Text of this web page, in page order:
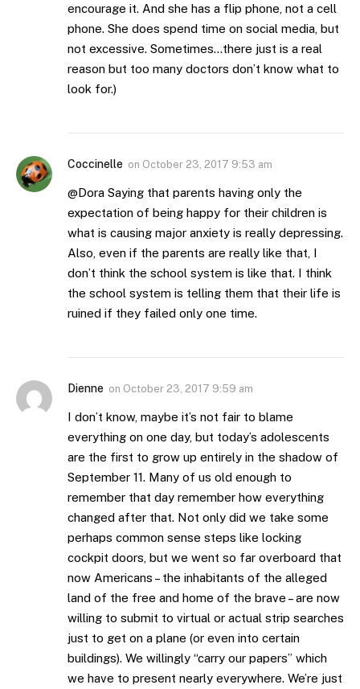
encourage it. And she has a flip phone, not a cell
phone. She does spend time on social media, but
not excessive. Sometimes…there just is a real
reason but too many doctors don’t know what to
look for.)
Coccinelle on October 23, 2017 9:53 am
@Dora Saying that parents having only the
expectation of being happy for their children is
what is causing major anxiety is really depressing.
Also, even if the parents are really like that, I
don’t think the school system is like that. I think
the school system is telling them that their life is
ruined if they failed only one time.
Dienne on October 23, 2017 9:59 am
I don’t know, maybe it’s not fair to blame
everything on one day, but today’s adolescents
are the first to grow up entirely in the shadow of
September 11. Many of us old enough to
remember that day remember how everything
changed after that. Not only did we take some
perhaps common sense steps like locking
cockpit doors, but we went so far overboard that
now Americans – the inhabitants of the alleged
land of the free and home of the brave – are now
willing to submit to virtual or actual strip searches
just to get on a plane (or even into certain
buildings). We willingly “carry our papers” which
we have to present nearly everywhere. We’re just